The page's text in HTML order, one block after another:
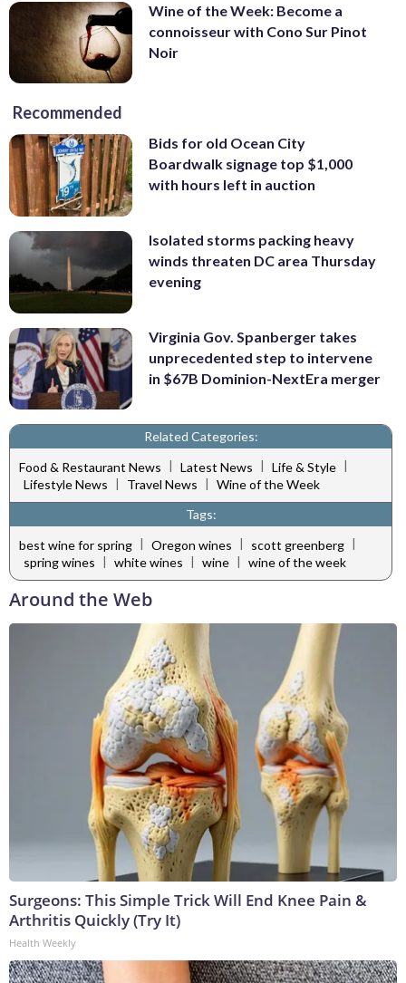
Wine of the Week: Become a
connoisseur with Cono Sur Pinot
Noir
Recommended
Bids for old Ocean City
Boardwalk signage top $1,000
with hours left in auction
Isolated storms packing heavy
winds threaten DC area Thursday
evening
Virginia Gov. Spanberger takes
unprecedented step to intervene
in $67B Dominion-NextEra merger
Related Categories:
Food & Restaurant News | Latest News | Life & Style |
Lifestyle News | Travel News | Wine of the Week
Tags:
best wine for spring | Oregon wines | scott greenberg |
spring wines | white wines | wine | wine of the week
Around the Web
Surgeons: This Simple Trick Will End Knee Pain &
Arthritis Quickly (Try It)
Health Weekly